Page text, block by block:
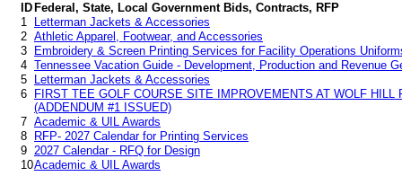
ID Federal, State, Local Government Bids, Contracts, RFP
1
Letterman Jackets & Accessories
2 Athletic Apparel, Footwear, and Accessories
3
Embroidery & Screen Printing Services for Facility Operations
4 Tennessee Vacation Guide - Development, Production and Revenue
5
Letterman Jackets & Accessories
6
FIRST TEE GOLF COURSE SITE IMPROVEMENTS AT WOLF HILL
(ADDENDUM #1 ISSUED)
7 Academic & UIL Awards
8
RFP- 2027 Calendar for Printing Services
9 2027 Calendar - RFQ for Design
10Academic & UIL Awards